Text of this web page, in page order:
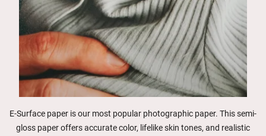
E-Surface paper is our most popular photographic paper. This semi-
gloss paper offers accurate color, lifelike skin tones, and realistic